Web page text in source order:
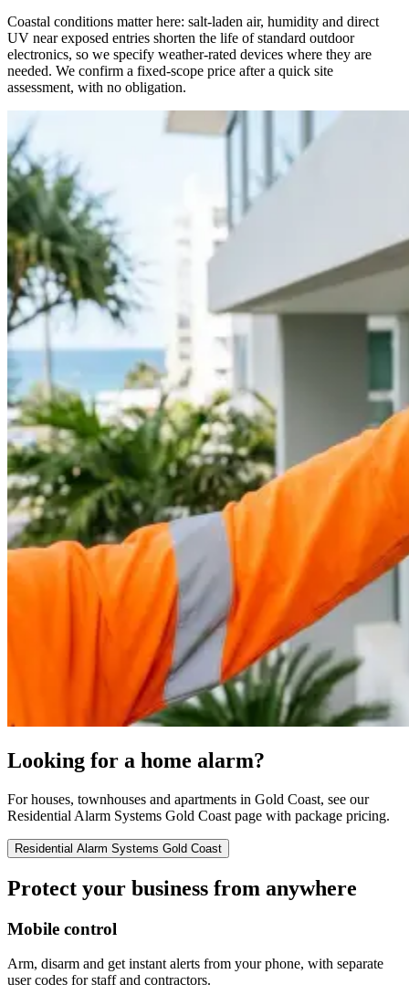
Coastal conditions matter here: salt-laden air, humidity and direct
UV near exposed entries shorten the life of standard outdoor
electronics, so we specify weather-rated devices where they are
needed. We confirm a fixed-scope price after a quick site
assessment, with no obligation.
Looking for a home alarm?
For houses, townhouses and apartments in Gold Coast, see our
Residential Alarm Systems Gold Coast page with package pricing.
Residential Alarm Systems Gold Coast
Protect your business from anywhere
Mobile control
Arm, disarm and get instant alerts from your phone, with separate
user codes for staff and contractors.